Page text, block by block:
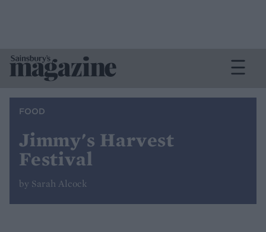
FOOD
Jimmy's Harvest
Festival
by Sarah Alcock